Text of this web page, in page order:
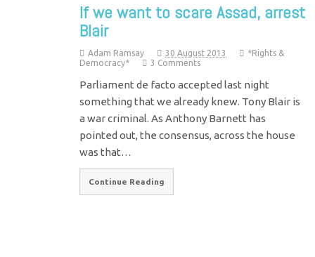
If we want to scare Assad, arrest
Blair
Adam Ramsay 30 August 2013
*Rights &
Democracy*
3 Comments
Parliament de facto accepted last night
something that we already knew. Tony Blair is
a war criminal. As Anthony Barnett has
pointed out, the consensus, across the house
was that…
Continue Reading